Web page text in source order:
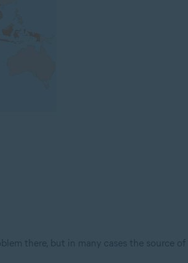
there, but in many cases the source of